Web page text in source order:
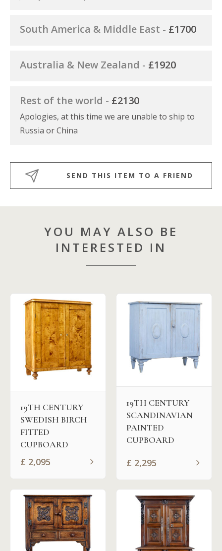
South America & Middle East - £1700
Australia & New Zealand - £1920
Rest of the world - £2130
Apologies, at this time we are unable to ship to
Russia or China
SEND THIS ITEM TO A FRIEND
YOU MAY ALSO BE
INTERESTED IN
19TH CENTURY
SWEDISH BIRCH
FITTED
CUPBOARD
£ 2,095
19TH CENTURY
SCANDINAVIAN
PAINTED
CUPBOARD
£ 2,295